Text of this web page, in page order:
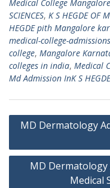
Medical College
SCIENCES, K S HEGDE OF
HEGDE pith Mangalore
medical-college-
college, Mangalore
colleges in india, Medical
Md Admission InK S
Post
MD Dermatology
MD Dermatology
Medical